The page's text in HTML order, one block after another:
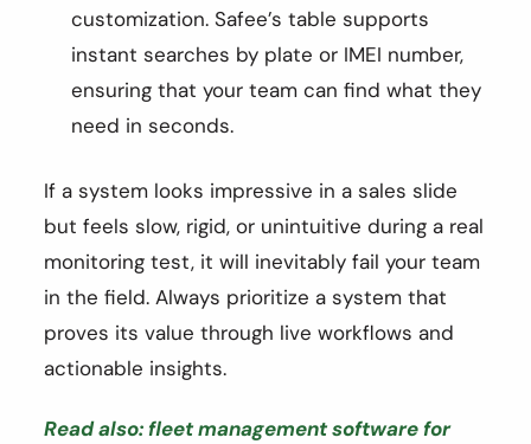
customization. Safee’s table supports
instant searches by plate or IMEI number,
ensuring that your team can find what they
need in seconds.
If a system looks impressive in a sales slide
but feels slow, rigid, or unintuitive during a real
monitoring test, it will inevitably fail your team
in the field. Always prioritize a system that
proves its value through live workflows and
actionable insights.
Read also: fleet management software for